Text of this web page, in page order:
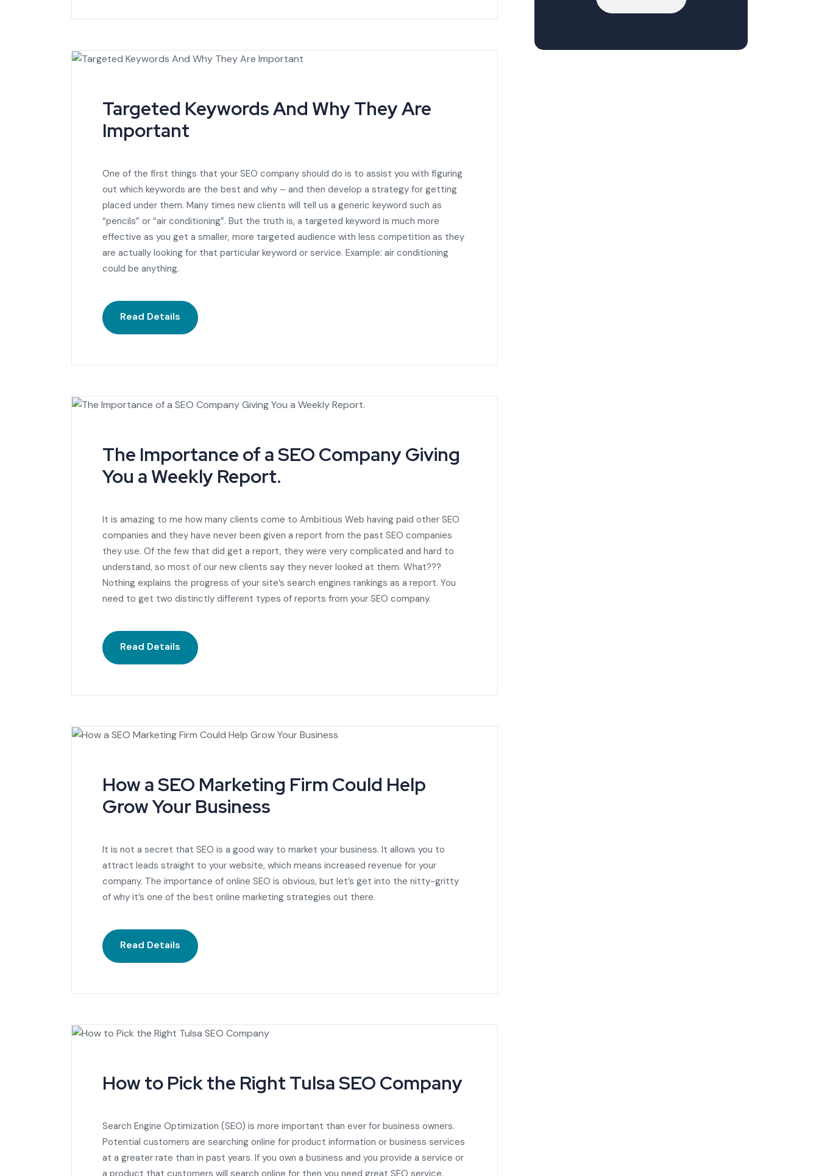
Targeted Keywords And Why They Are
Important
One of the first things that your SEO company should do is to assist you with figuring
out which keywords are the best and why – and then develop a strategy for getting
placed under them. Many times new clients will tell us a generic keyword such as
“pencils” or “air conditioning”. But the truth is, a targeted keyword is much more
effective as you get a smaller, more targeted audience with less competition as they
are actually looking for that particular keyword or service. Example: air conditioning
could be anything.
Read Details
The Importance of a SEO Company Giving
You a Weekly Report.
It is amazing to me how many clients come to Ambitious Web having paid other SEO
companies and they have never been given a report from the past SEO companies
they use. Of the few that did get a report, they were very complicated and hard to
understand, so most of our new clients say they never looked at them. What???
Nothing explains the progress of your site’s search engines rankings as a report. You
need to get two distinctly different types of reports from your SEO company.
Read Details
How a SEO Marketing Firm Could Help
Grow Your Business
It is not a secret that SEO is a good way to market your business. It allows you to
attract leads straight to your website, which means increased revenue for your
company. The importance of online SEO is obvious, but let’s get into the nitty-gritty
of why it’s one of the best online marketing strategies out there.
Read Details
How to Pick the Right Tulsa SEO Company
Search Engine Optimization (SEO) is more important than ever for business owners.
Potential customers are searching online for product information or business services
at a greater rate than in past years. If you own a business and you provide a service or
a product that customers will search online for then you need great SEO service.